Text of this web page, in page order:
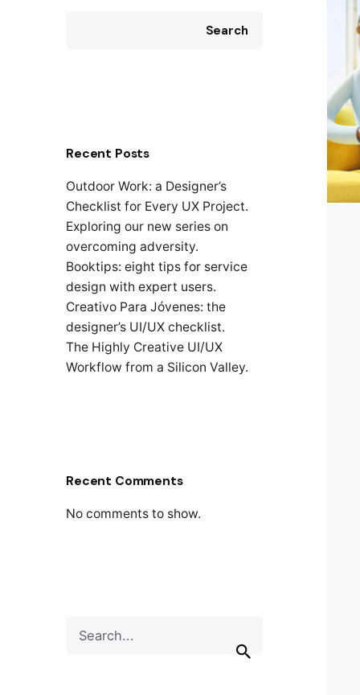
Search
Recent Posts
Outdoor Work: a Designer’s
Checklist for Every UX Project.
Exploring our new series on
overcoming adversity.
Booktips: eight tips for service
design with expert users.
Creativo Para Jóvenes: the
designer’s UI/UX checklist.
The Highly Creative UI/UX
Workflow from a Silicon Valley.
Recent Comments
No comments to show.
for